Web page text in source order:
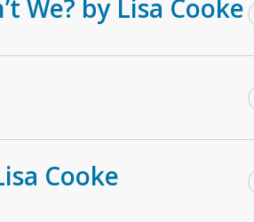
We? by Lisa Cooke
Cooke